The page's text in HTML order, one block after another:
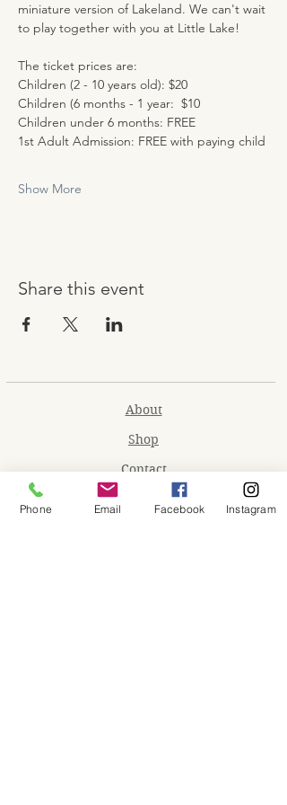
miniature version of Lakeland. We can't wait
to play together with you at Little Lake!
The ticket prices are:
Children (2 - 10 years old): $20
Children (6 months - 1 year:  $10
Children under 6 months: FREE
1st Adult Admission: FREE with paying child
Show More
Share this event
About
Shop
Contact
Memberships
Phone Email Facebook Instagram